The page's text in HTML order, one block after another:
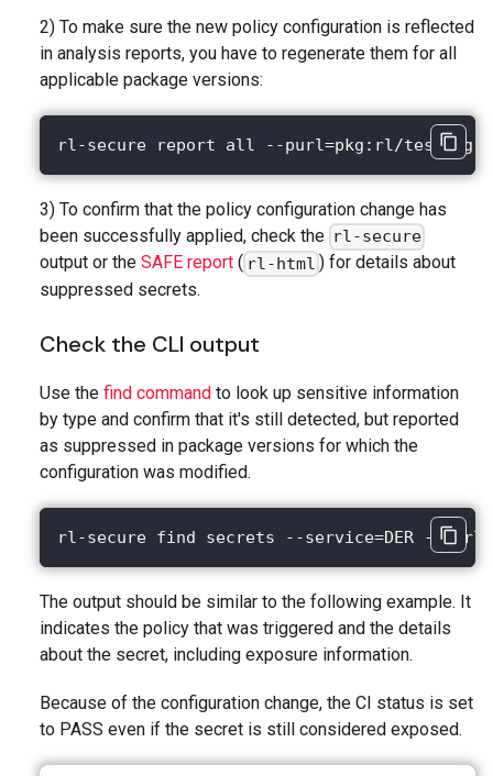
2) To make sure the new policy configuration is reflected
in analysis reports, you have to regenerate them for all
applicable package versions:
rl-secure report all --purl=pkg:rl/testing-
3) To confirm that the policy configuration change has
been successfully applied, check the rl-secure
output or the SAFE report ( rl-html ) for details about
suppressed secrets.
Check the CLI output
Use the find command to look up sensitive information
by type and confirm that it's still detected, but reported
as suppressed in package versions for which the
configuration was modified.
rl-secure find secrets --service=DER --
The output should be similar to the following example. It
indicates the policy that was triggered and the details
about the secret, including exposure information.
Because of the configuration change, the CI status is set
to PASS even if the secret is still considered exposed.